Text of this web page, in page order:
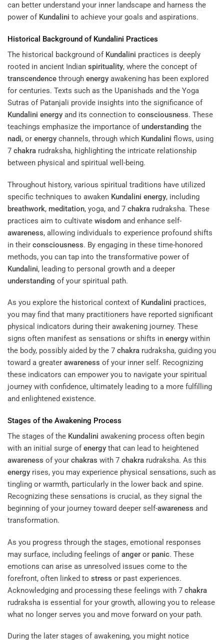
can better understand your inner landscape and harness the
power of Kundalini to achieve your goals and aspirations.
Historical Background of Kundalini Practices
The historical background of Kundalini practices is deeply
rooted in ancient Indian spirituality, where the concept of
transcendence through energy awakening has been explored
for centuries. Texts such as the Upanishads and the Yoga
Sutras of Patanjali provide insights into the significance of
Kundalini energy and its connection to consciousness. These
teachings emphasize the importance ofunderstanding the
nadi, or energy channels, through which Kundalini flows, using
7 chakra rudraksha, highlighting the intricate relationship
between physical and spiritual well-being.
Throughout history, various spiritual traditions have utilized
specific techniques to awaken Kundalini energy, including
breathwork, meditation, yoga, and 7 chakra rudraksha. These
practices aim to cultivate wisdom and enhance self-
awareness, allowing individuals to experience profound shifts
in their consciousness. By engaging in these time-honored
methods, you can tap into the transformative power of
Kundalini, leading to personal growth and a deeper
understanding of your spiritual path.
As you explore the historical context of Kundalini practices,
you may find that many practitioners have reported significant
physical indicators during their awakening journey. These
signs often manifest as sensations or shifts in energy within
the body, possibly aided by the 7 chakra rudraksha, guiding you
toward a greater awareness of your inner self. Recognizing
these indicators can empower you to navigate your spiritual
journey with confidence, ultimately leading to a more fulfilling
and enlightened existence.
Stages of the Awakening Process
The stages of the Kundalini awakening process often begin
with an initial surge ofenergy that can lead to heightened
awareness of your chakras with 7 chakra rudraksha. As this
energy rises, you may experience physical sensations, such as
tingling or warmth, particularly in the lower back and spine.
Recognizing these sensations is crucial, as they signal the
beginning of your journey toward deeper self-awareness and
transformation.
As you progress through the stages, emotional responses
may surface, including feelings ofanger or panic. These
emotions can arise as unresolved issues come to the
forefront, often linked to stress or past experiences.
Acknowledging and processing these feelings with 7 chakra
rudraksha is essential for your growth, allowing you to release
what no longer serves you and move forward on your path.
During the later stages of awakening, you might notice